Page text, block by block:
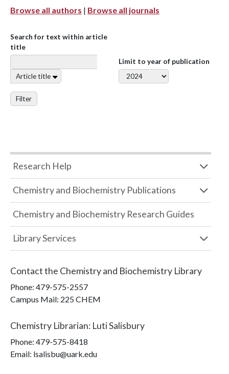
Browse all authors | Browse all journals
Search for text within article
title
Article title
Limit to year of publication
Filter
Research Help
Chemistry and Biochemistry Publications
Chemistry and Biochemistry Research Guides
Library Services
Contact the Chemistry and Biochemistry Library
Phone: 479-575-2557
Campus Mail: 225 CHEM
Chemistry Librarian: Luti Salisbury
Phone: 479-575-8418
Email: lsalisbu@uark.edu